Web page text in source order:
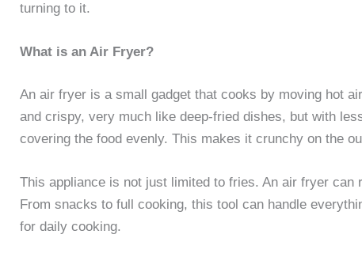
turning to it.
What is an Air Fryer?
An air fryer is a small gadget that cooks by moving hot
and crispy, very much like deep-fried dishes, but with
covering the food evenly. This makes it crunchy on the
This appliance is not just limited to fries. An air fryer
From snacks to full cooking, this tool can handle
for daily cooking.